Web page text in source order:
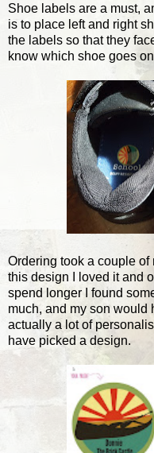
Shoe labels are a must,
is to place left and right
the labels so that they
know which shoe goes
Ordering took a couple of
this design I loved it and
spend longer I found
much, and my son would
actually a lot of
have picked a design.